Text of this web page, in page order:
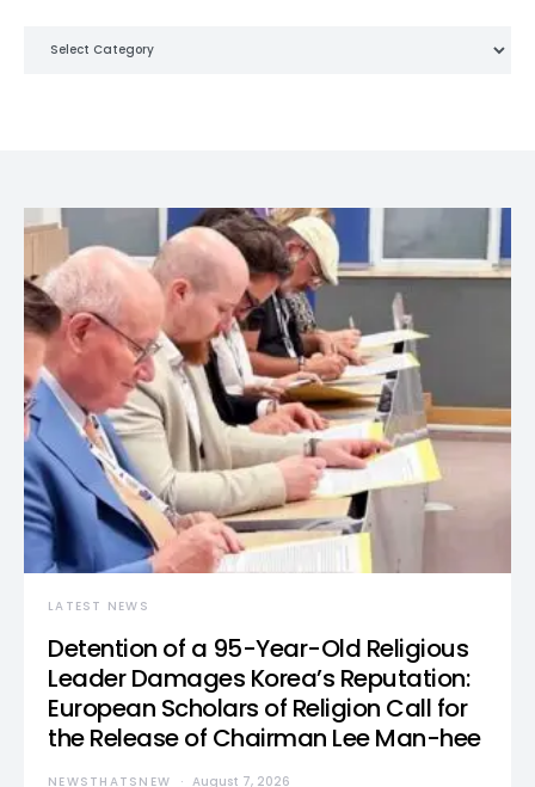
LATEST NEWS
Detention of a 95-Year-Old Religious
Leader Damages Korea’s Reputation:
European Scholars of Religion Call for
the Release of Chairman Lee Man-hee
NEWSTHATSNEW August 7, 2026